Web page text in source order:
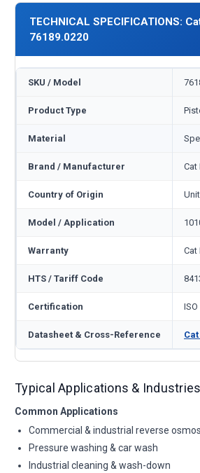
TECHNICAL SPECIFICATIONS:
76189.0220
SKU / Model
Product Type
Material
Brand / Manufacturer Cat
Country of Origin
Model / Application
Warranty Cat
HTS / Tariff Code
Certification
Datasheet & Cross-Reference
Typical Applications & Industries
Common Applications
Commercial & industrial reverse
Pressure washing & car wash
Industrial cleaning & wash-down